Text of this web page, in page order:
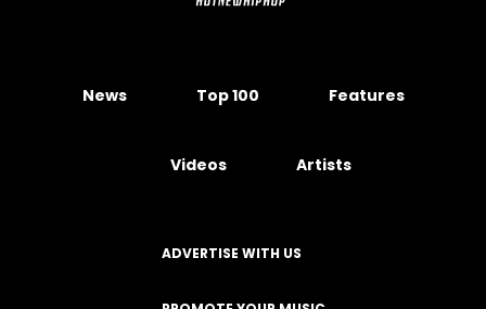
News Top 100 Features
Videos Artists
ADVERTISE WITH US